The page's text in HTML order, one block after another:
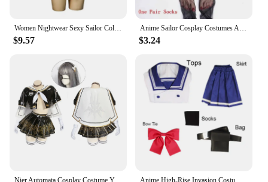
choice.
Women Nightwear Sexy Sailor Collar Sleeveless Backless Bikini Magical Girl Lingerie Set Halloween Lolita Costumes Sailor Uniform
$9.57
Anime Sailor Cosplay Costumes Anime Moon Figure Dress Vestido Halloween Costumes for Women Suit Wig Loli Clothing Party Uniform
$3.24
Nier Automata Cosplay Costume Yorha 2B Sailor Suit Sexy Outfit Games Women Role Play Halloween Party Fancy Dress 2B Jk Dress Anime High-Rise Invasion Costumes Honjo Yuri Cosplay Wigs Men and Women JK Uniforms Adult Sailor Suits Halloween Costume